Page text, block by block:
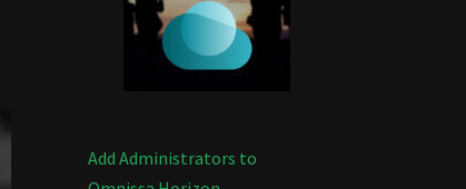
Add Administrators to